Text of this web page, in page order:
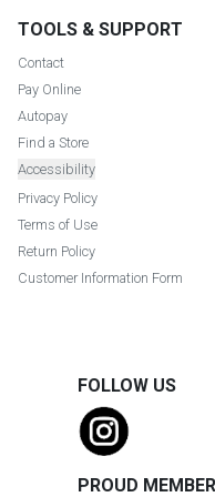
TOOLS & SUPPORT
Contact
Pay Online
Autopay
Find a Store
Accessibility
Privacy Policy
Terms of Use
Return Policy
Customer Information Form
FOLLOW US
PROUD